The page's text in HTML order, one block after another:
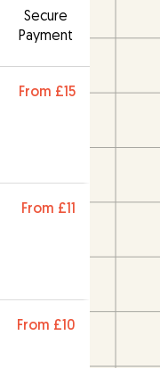
Secure
Payment
From £15
From £11
From £10